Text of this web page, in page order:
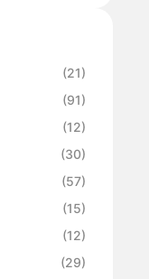
(21)
(91)
(12)
(30)
(57)
(15)
(12)
(29)